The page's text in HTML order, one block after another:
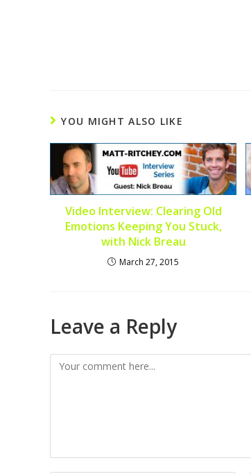
YOU MIGHT ALSO LIKE
Video Interview: Clearing Old
Emotions Keeping You Stuck,
with Nick Breau
March 27, 2015
Leave a Reply